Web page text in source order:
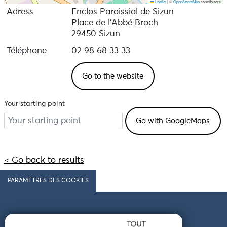
Leaflet ©OpenStreetMapcontributors
Adress
Enclos Paroissial de Sizun
Place de l'Abbé Broch
29450 Sizun
Téléphone
02 98 68 33 33
Go to the website
Your starting point
< Go back to results
PARAMÈTRES DES COOKIES